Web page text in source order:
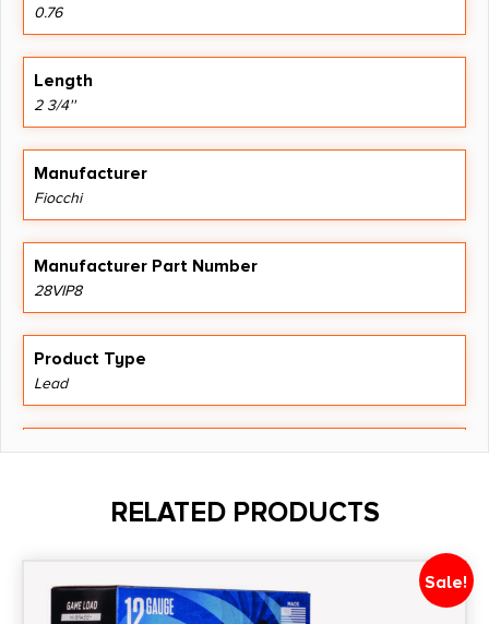
0.76
Length
2 3/4''
Manufacturer
Fiocchi
Manufacturer Part Number
28VIP8
Product Type
Lead
Shipping Weight
RELATED PRODUCTS
Sale!